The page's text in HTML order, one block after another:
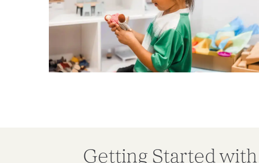
Getting Started with